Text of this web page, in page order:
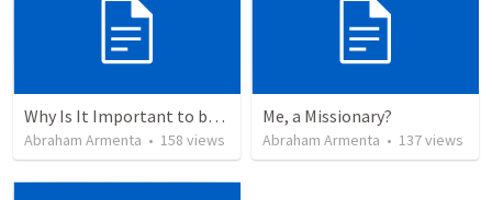
Why Is It Important to be Part of a Church?
Abraham Armenta • 158 views
Me, a Missionary?
Abraham Armenta • 137views